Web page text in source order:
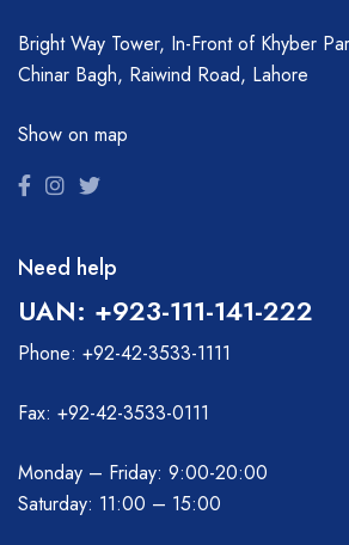
Bright Way Tower, In-Front of Khyber
Chinar Bagh, Raiwind Road, Lahore
Show on map
Need help
UAN: +923-111-141-222
Phone: +92-42-3533-1111
Fax: +92-42-3533-0111
Monday – Friday: 9:00-20:00
Saturday: 11:00 – 15:00